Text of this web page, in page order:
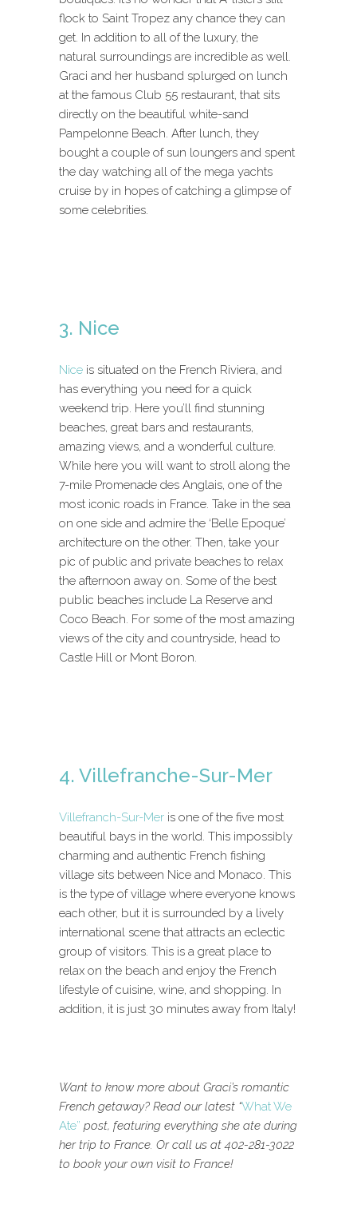
flock to Saint Tropez any chance they can
get. In addition to all of the luxury, the
natural surroundings are incredible as well.
Graci and her husband splurged on lunch
at the famous Club 55 restaurant, that sits
directly on the beautiful white-sand
Pampelonne Beach. After lunch, they
bought a couple of sun loungers and spent
the day watching all of the mega yachts
cruise by in hopes of catching a glimpse of
some celebrities.
3. Nice
Nice is situated on the French Riviera, and
has everything you need for a quick
weekend trip. Here you’ll find stunning
beaches, great bars and restaurants,
amazing views, and a wonderful culture.
While here you will want to stroll along the
7-mile Promenade des Anglais, one of the
most iconic roads in France. Take in the sea
on one side and admire the ‘Belle Epoque’
architecture on the other. Then, take your
pic of public and private beaches to relax
the afternoon away on. Some of the best
public beaches include La Reserve and
Coco Beach. For some of the most amazing
views of the city and countryside, head to
Castle Hill or Mont Boron.
4. Villefranche-Sur-Mer
Villefranch-Sur-Mer is one of the five most
beautiful bays in the world. This impossibly
charming and authentic French fishing
village sits between Nice and Monaco. This
is the type of village where everyone knows
each other, but it is surrounded by a lively
international scene that attracts an eclectic
group of visitors. This is a great place to
relax on the beach and enjoy the French
lifestyle of cuisine, wine, and shopping. In
addition, it is just 30 minutes away from Italy!
Want to know more about Graci’s romantic
French getaway? Read our latest “What We
Ate” post, featuring everything she ate during
her trip to France. Or call us at 402-281-3022
to book your own visit to France!